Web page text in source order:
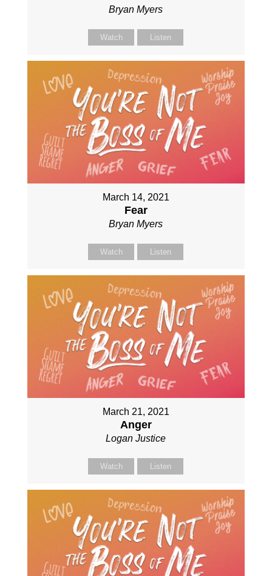
Bryan Myers
Watch Listen
March 14, 2021
Fear
Bryan Myers
Watch Listen
March 21, 2021
Anger
Logan Justice
Watch Listen